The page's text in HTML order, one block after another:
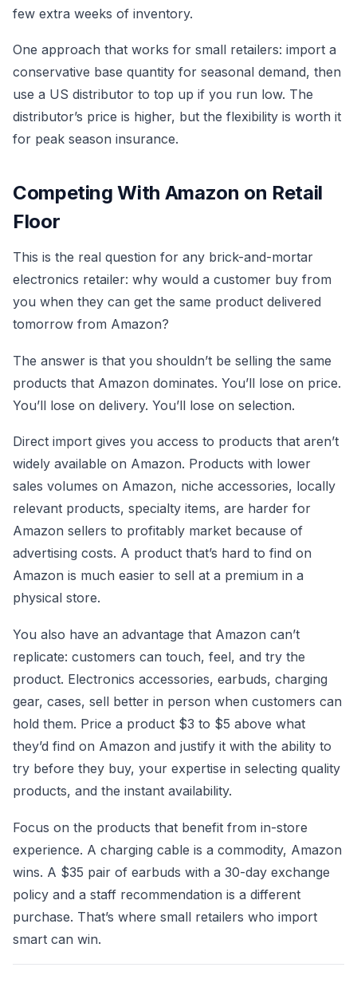
few extra weeks of inventory.
One approach that works for small retailers: import a
conservative base quantity for seasonal demand, then
use a US distributor to top up if you run low. The
distributor’s price is higher, but the flexibility is worth it
for peak season insurance.
Competing With Amazon on Retail
Floor
This is the real question for any brick-and-mortar
electronics retailer: why would a customer buy from
you when they can get the same product delivered
tomorrow from Amazon?
The answer is that you shouldn’t be selling the same
products that Amazon dominates. You’ll lose on price.
You’ll lose on delivery. You’ll lose on selection.
Direct import gives you access to products that aren’t
widely available on Amazon. Products with lower
sales volumes on Amazon, niche accessories, locally
relevant products, specialty items, are harder for
Amazon sellers to profitably market because of
advertising costs. A product that’s hard to find on
Amazon is much easier to sell at a premium in a
physical store.
You also have an advantage that Amazon can’t
replicate: customers can touch, feel, and try the
product. Electronics accessories, earbuds, charging
gear, cases, sell better in person when customers can
hold them. Price a product $3 to $5 above what
they’d find on Amazon and justify it with the ability to
try before they buy, your expertise in selecting quality
products, and the instant availability.
Focus on the products that benefit from in-store
experience. A charging cable is a commodity, Amazon
wins. A $35 pair of earbuds with a 30-day exchange
policy and a staff recommendation is a different
purchase. That’s where small retailers who import
smart can win.